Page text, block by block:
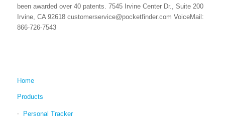
been awarded over 40 patents. 7545 Irvine Center Dr., Suite 200
Irvine, CA 92618 customerservice@pocketfinder.com VoiceMail:
866-726-7543
Home
Products
Personal Tracker